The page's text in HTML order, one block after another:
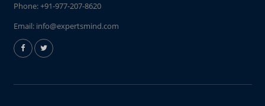
Phone:+91-977-207-8620
Email: info@expertsmind.com